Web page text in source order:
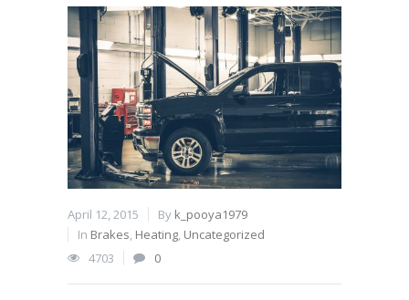
April 12, 2015 By k_pooya1979
In Brakes, Heating, Uncategorized
4703
0